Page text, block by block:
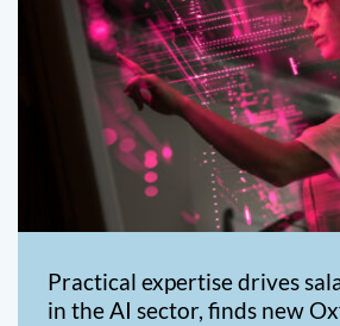
Practical expertise drives
in the AI sector, finds new